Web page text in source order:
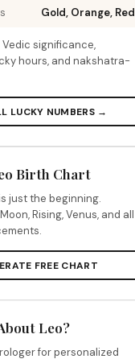
Gold, Orange, Red
significance,
hours, and nakshatra-
LUCKY NUMBERS →
Birth Chart
just the beginning.
Rising, Venus, and all
FREE CHART
Leo?
for personalized